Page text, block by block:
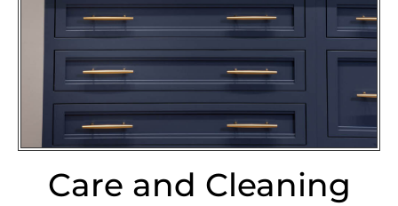
Care and Cleaning